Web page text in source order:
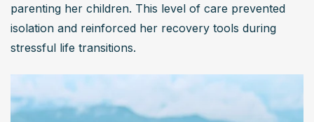
parenting her children. This level of care prevented
isolation and reinforced her recovery tools during
stressful life transitions.